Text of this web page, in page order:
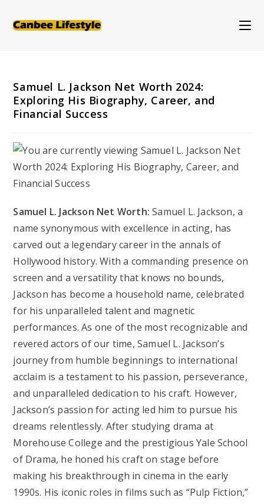
Samuel L. Jackson Net Worth 2024:
Exploring His Biography, Career, and
Financial Success
Samuel L. Jackson Net Worth:Samuel L. Jackson, a
name synonymous with excellence in acting, has
carved out a legendary career in the annals of
Hollywood history. With a commanding presence on
screen and a versatility that knows no bounds,
Jackson has become a household name, celebrated
for his unparalleled talent and magnetic
performances. As one of the most recognizable and
revered actors of our time, Samuel L. Jackson’s
journey from humble beginnings to international
acclaim is a testament to his passion, perseverance,
and unparalleled dedication to his craft. However,
Jackson’s passion for acting led him to pursue his
dreams relentlessly. After studying drama at
Morehouse College and the prestigious Yale School
of Drama, he honed his craft on stage before
making his breakthrough in cinema in the early
1990s. His iconic roles in films such as “Pulp Fiction,”